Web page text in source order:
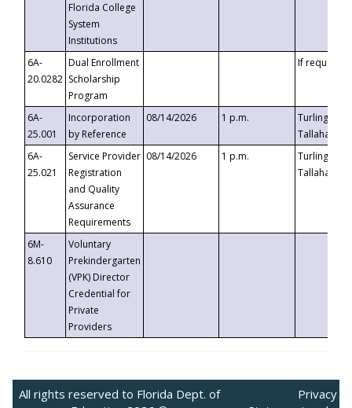
Florida College
System
Institutions
6A-
20.0282
Dual Enrollment
Scholarship
Program
If requested
6A-
25.001
Incorporation
by Reference
08/14/2026 1 p.m.
Turlington
6A-
25.021
Service Provider
Registration
and Quality
Assurance
Requirements
08/14/2026 1 p.m.
Turlington
6M-
8.610
Voluntary
Prekindergarten
(VPK) Director
Credential for
Private
Providers
All rights reserved to Florida Dept. of
Privacy